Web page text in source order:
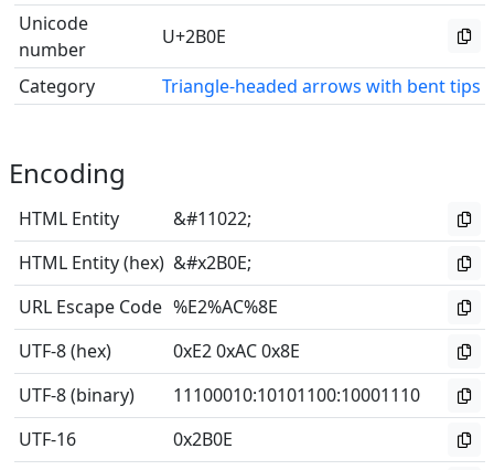
Unicode
number
U+2B0E
Category Triangle-headed arrows with bent tips
Encoding
HTML Entity
&#11022;
HTML Entity (hex) &#x2B0E;
URL Escape Code %E2%AC%8E
UTF-8 (hex)
0xE2 0xAC 0x8E
UTF-8 (binary)
11100010:10101100:10001110
UTF-16
0x2B0E